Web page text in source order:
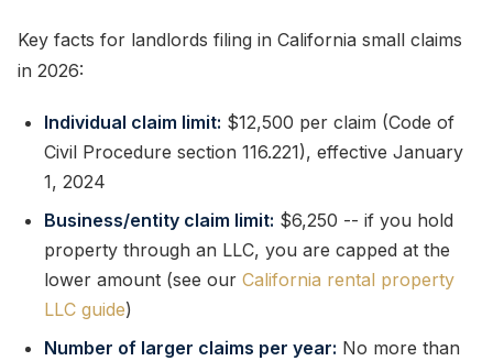
Key facts for landlords filing in California small claims
in 2026:
Individual claim limit: $12,500 per claim (Code of
Civil Procedure section 116.221), effective January
1, 2024
Business/entity claim limit: $6,250 -- if you hold
property through an LLC, you are capped at the
lower amount (see our California rental property
LLC guide)
Number of larger claims per year: No more than